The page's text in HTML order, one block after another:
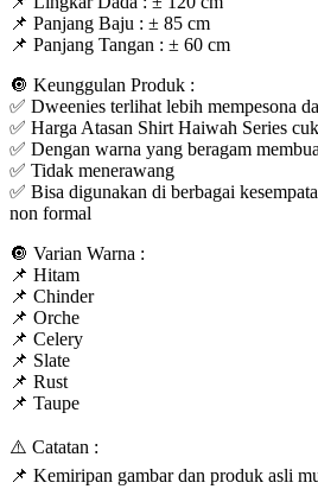
📌 Panjang Baju : ± 85 cm
📌 Panjang Tangan : ± 60 cm
🔘 Keunggulan Produk :
✅ Dweenies terlihat lebih mempesona
✅ Harga Atasan Shirt Haiwah Series
✅ Dengan warna yang beragam
✅ Tidak menerawang
✅ Bisa digunakan di berbagai
non formal
🔘 Varian Warna :
📌 Hitam
📌 Chinder
📌 Orche
📌 Celery
📌 Slate
📌 Rust
📌 Taupe
⚠️ Catatan :
📌 Kemiripan gambar dan produk asli